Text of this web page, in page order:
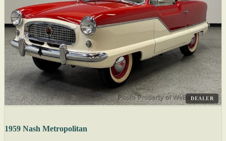
DEALER
1959 Nash Metropolitan